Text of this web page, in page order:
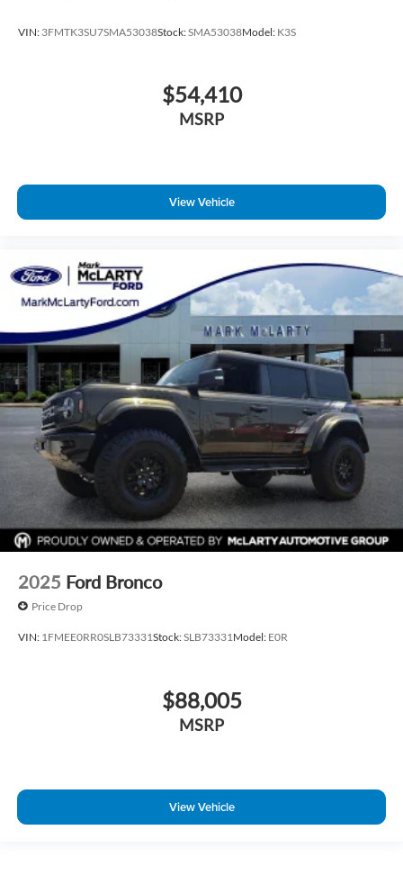
VIN: 3FMTK3SU7SMA53038Stock:SMA53038Model: K3S
$54,410
MSRP
View Vehicle
2025 Ford Bronco
Price Drop
VIN: 1FMEE0RR0SLB73331Stock:SLB73331Model: E0R
$88,005
MSRP
View Vehicle